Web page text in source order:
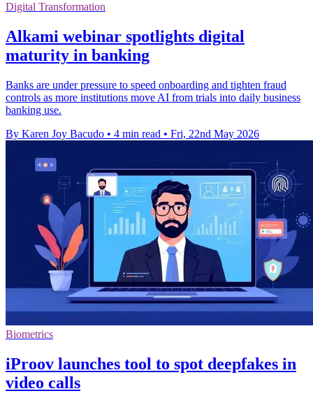
Digital Transformation
Alkami webinar spotlights digital
maturity in banking
Banks are under pressure to speed onboarding and tighten fraud
controls as more institutions move AI from trials into daily business
banking use.
By Karen Joy Bacudo • 4 min read • Fri, 22nd May 2026
Biometrics
iProov launches tool to spot deepfakes in
video calls